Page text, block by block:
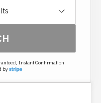
Instant Confirmation
by